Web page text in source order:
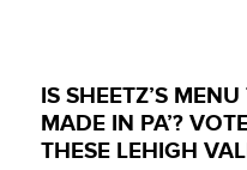
IS SHEETZ’S
MADE IN PA’?
THESE LEHIGH